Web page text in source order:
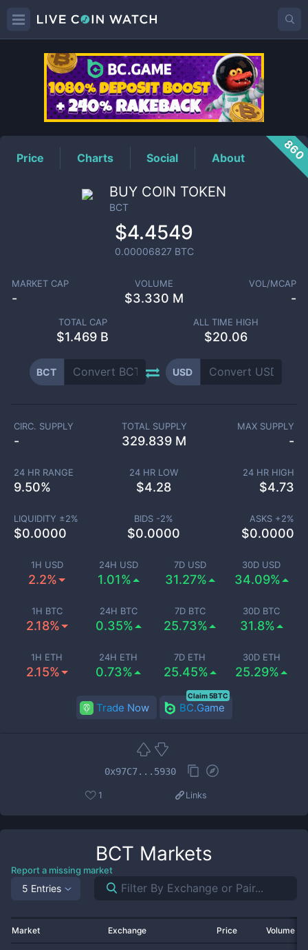
BCTPrice
Price Charts Social About 860
BUY COIN TOKEN
BCT
$4.4549
0.00006827 BTC
MARKET CAP
-
VOLUME
$3.330 M
VOL/MCAP
-
TOTAL CAP
$1.469 B
ALL TIME HIGH
$20.06
BCT USD
1H USD
2.2%
24H USD
1.01%
7D USD
31.27%
30D USD
34.09%
1H BTC
2.18%
24H BTC
0.35%
7D BTC
25.73%
30D BTC
31.8%
1H ETH
2.15%
24H ETH
0.73%
7D ETH
25.45%
30D ETH
25.29%
CIRC. SUPPLY
-
TOTAL SUPPLY
329.839 M
MAX SUPPLY
-
24 HR RANGE
9.50%
24 HR LOW
$4.28
24 HR HIGH
$4.73
LIQUIDITY ±2%
$0.0000
BIDS -2%
$0.0000
ASKS +2%
$0.0000
Trade Now BC.Game
Claim 5BTC
0x97C7...5930
1 Links
BCT Markets
Report a missing market
5 Entries
Market Exchange Price Volume